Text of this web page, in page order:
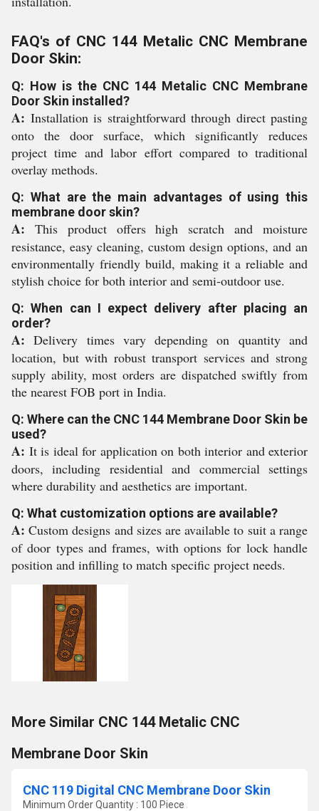
FAQ's of CNC 144 Metalic CNC Membrane
Door Skin:
Q: How is the CNC 144 Metalic CNC Membrane
Door Skin installed?
A: Installation is straightforward through direct pasting
onto the door surface, which significantly reduces
project time and labor effort compared to traditional
overlay methods.
Q: What are the main advantages of using this
membrane door skin?
A: This product offers high scratch and moisture
resistance, easy cleaning, custom design options, and an
environmentally friendly build, making it a reliable and
stylish choice for both interior and semi-outdoor use.
Q: When can I expect delivery after placing an
order?
A: Delivery times vary depending on quantity and
location, but with robust transport services and strong
supply ability, most orders are dispatched swiftly from
the nearest FOB port in India.
Q: Where can the CNC 144 Membrane Door Skin be
used?
A: It is ideal for application on both interior and exterior
doors, including residential and commercial settings
where durability and aesthetics are important.
Q: What customization options are available?
A: Custom designs and sizes are available to suit a range
of door types and frames, with options for lock handle
position and infilling to match specific project needs.
More Similar CNC 144 Metalic CNC
Membrane Door Skin
CNC 119 Digital CNC Membrane Door Skin
Minimum Order Quantity : 100 Piece